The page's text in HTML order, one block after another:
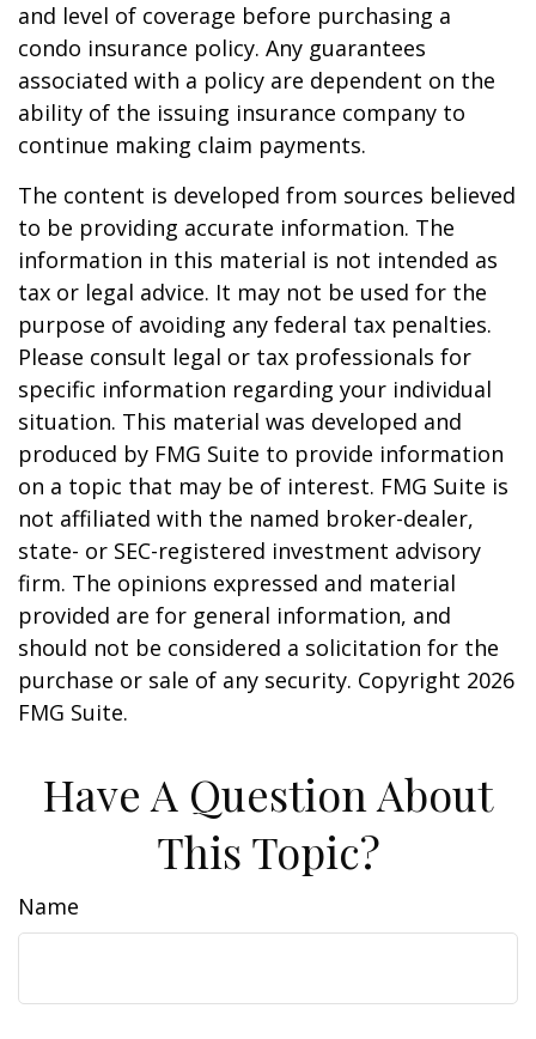
and level of coverage before purchasing a
condo insurance policy. Any guarantees
associated with a policy are dependent on the
ability of the issuing insurance company to
continue making claim payments.
The content is developed from sources believed
to be providing accurate information. The
information in this material is not intended as
tax or legal advice. It may not be used for the
purpose of avoiding any federal tax penalties.
Please consult legal or tax professionals for
specific information regarding your individual
situation. This material was developed and
produced by FMG Suite to provide information
on a topic that may be of interest. FMG Suite is
not affiliated with the named broker-dealer,
state- or SEC-registered investment advisory
firm. The opinions expressed and material
provided are for general information, and
should not be considered a solicitation for the
purchase or sale of any security. Copyright 2026
FMG Suite.
Have A Question About
This Topic?
Name